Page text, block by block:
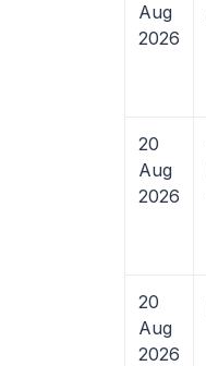
Aug
2026
20
Aug
2026
20
Aug
2026